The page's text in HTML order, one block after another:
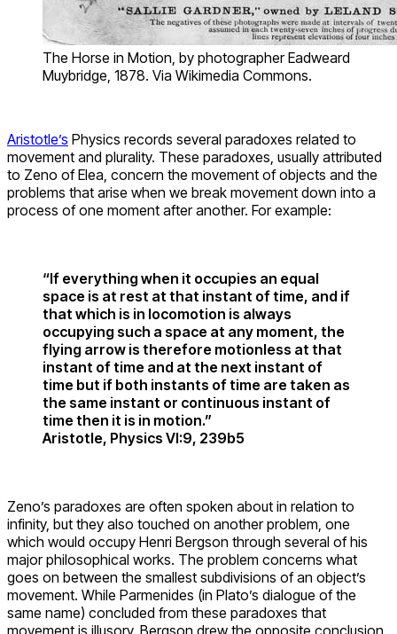
The Horse in Motion, by photographer Eadweard
Muybridge, 1878. Via Wikimedia Commons.
Aristotle’s Physics records several paradoxes related to
movement and plurality. These paradoxes, usually attributed
to Zeno of Elea, concern the movement of objects and the
problems that arise when we break movement down into a
process of one moment after another. For example:
“If everything when it occupies an equal
space is at rest at that instant of time, and if
that which is in locomotion is always
occupying such a space at any moment, the
flying arrow is therefore motionless at that
instant of time and at the next instant of
time but if both instants of time are taken as
the same instant or continuous instant of
time then it is in motion.”
Aristotle, Physics VI:9, 239b5
Zeno’s paradoxes are often spoken about in relation to
infinity, but they also touched on another problem, one
which would occupy Henri Bergson through several of his
major philosophical works. The problem concerns what
goes on between the smallest subdivisions of an object’s
movement. While Parmenides (in Plato’s dialogue of the
same name) concluded from these paradoxes that